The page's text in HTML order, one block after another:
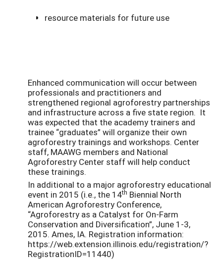
resource materials for future use
Enhanced communication will occur between
professionals and practitioners and
strengthened regional agroforestry partnerships
and infrastructure across a five state region. It
was expected that the academy trainers and
trainee “graduates” will organize their own
agroforestry trainings and workshops. Center
staff, MAAWG members and National
Agroforestry Center staff will help conduct
these trainings.
In additional to a major agroforestry educational
event in 2015 (i.e., the 14th Biennial North
American Agroforestry Conference,
“Agroforestry as a Catalyst for On-Farm
Conservation and Diversification”, June 1-3,
2015. Ames, IA. Registration information:
https://web.extension.illinois.edu/registration/?
RegistrationID=11440)